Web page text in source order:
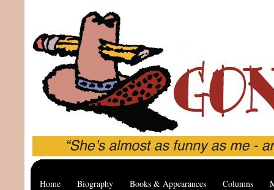
Home Biography Books & Appearances Columns